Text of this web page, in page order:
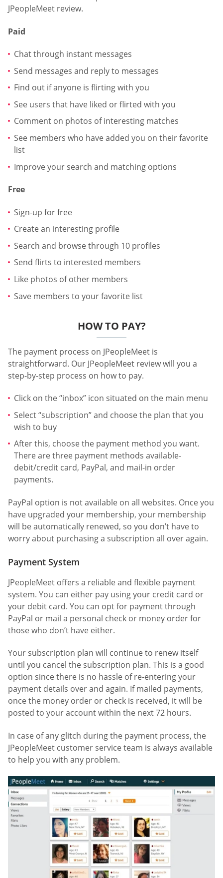
JPeopleMeet review.
Paid
Chat through instant messages
Send messages and reply to messages
Find out if anyone is flirting with you
See users that have liked or flirted with you
Comment on photos of interesting matches
See members who have added you on their favorite
list
Improve your search and matching options
Free
Sign-up for free
Create an interesting profile
Search and browse through 10 profiles
Send flirts to interested members
Like photos of other members
Save members to your favorite list
HOW TO PAY?
The payment process on JPeopleMeet is
straightforward. Our JPeopleMeet review will you a
step-by-step process on how to pay.
Click on the “inbox” icon situated on the main menu
Select “subscription” and choose the plan that you
wish to buy
After this, choose the payment method you want.
There are three payment methods available-
debit/credit card, PayPal, and mail-in order
payments.
PayPal option is not available on all websites. Once you
have upgraded your membership, your membership
will be automatically renewed, so you don’t have to
worry about purchasing a subscription all over again.
Payment System
JPeopleMeet offers a reliable and flexible payment
system. You can either pay using your credit card or
your debit card. You can opt for payment through
PayPal or mail a personal check or money order for
those who don’t have either.
Your subscription plan will continue to renew itself
until you cancel the subscription plan. This is a good
option since there is no hassle of re-entering your
payment details over and again. If mailed payments,
once the money order or check is received, it will be
posted to your account within the next 72 hours.
In case of any glitch during the payment process, the
JPeopleMeet customer service team is always available
to help you with any problem.